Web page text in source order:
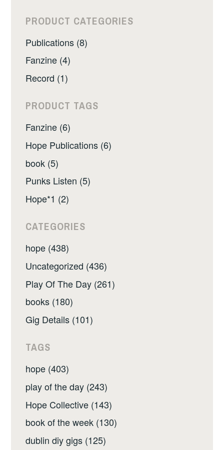
PRODUCT CATEGORIES
Publications (8)
Fanzine (4)
Record (1)
PRODUCT TAGS
Fanzine (6)
Hope Publications (6)
book (5)
Punks Listen (5)
Hope*1 (2)
CATEGORIES
hope (438)
Uncategorized (436)
Play Of The Day (261)
books (180)
Gig Details (101)
TAGS
hope (403)
play of the day (243)
Hope Collective (143)
book of the week (130)
dublin diy gigs (125)